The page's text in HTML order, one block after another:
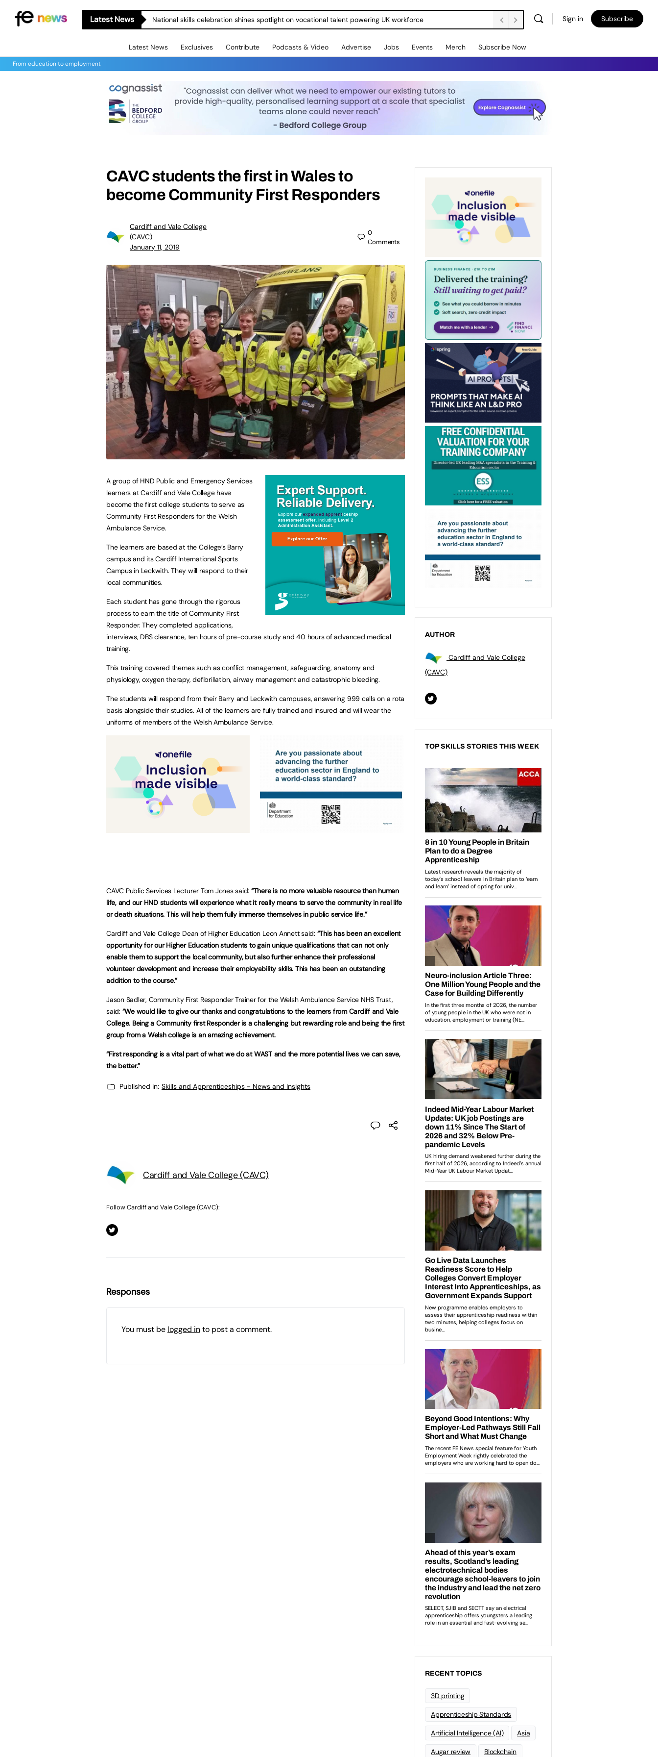
Latest News National skills celebration shines spotlight on vocational talent powering UK workforce Sign in Subscribe
Latest News Exclusives Contribute Podcasts & Video Advertise Jobs Events Merch Subscribe Now
From education to employment
CAVC students the first in Wales to
become Community First Responders
Cardiff and Vale College
(CAVC)
January 11, 2019
0
Comments
A group of HND Public and Emergency Services
learners at Cardiff and Vale College have
become the first college students to serve as
Community First Responders for the Welsh
Ambulance Service.
The learners are based at the College’s Barry
campus and its Cardiff International Sports
Campus in Leckwith. They will respond to their
local communities.
Each student has gone through the rigorous
process to earn the title of Community First
Responder. They completed applications,
interviews, DBS clearance, ten hours of pre-course study and 40 hours of advanced medical
training.
This training covered themes such as conflict management, safeguarding, anatomy and
physiology, oxygen therapy, defibrillation, airway management and catastrophic bleeding.
The students will respond from their Barry and Leckwith campuses, answering 999 calls on a rota
basis alongside their studies. All of the learners are fully trained and insured and will wear the
uniforms of members of the Welsh Ambulance Service.
CAVC Public Services Lecturer Tom Jones said: “There is no more valuable resource than human
life, and our HND students will experience what it really means to serve the community in real life
or death situations. This will help them fully immerse themselves in public service life.”
Cardiff and Vale College Dean of Higher Education Leon Annett said: “This has been an excellent
opportunity for our Higher Education students to gain unique qualifications that can not only
enable them to support the local community, but also further enhance their professional
volunteer development and increase their employability skills. This has been an outstanding
addition to the course.”
Jason Sadler, Community First Responder Trainer for the Welsh Ambulance Service NHS Trust,
said: “We would like to give our thanks and congratulations to the learners from Cardiff and Vale
College. Being a Community first Responder is a challenging but rewarding role and being the first
group from a Welsh college is an amazing achievement.
“First responding is a vital part of what we do at WAST and the more potential lives we can save,
the better.”
Published in: Skills and Apprenticeships - News and Insights
Cardiff and Vale College (CAVC)
Follow Cardiff and Vale College (CAVC):
Responses
You must be logged into post a comment.
AUTHOR
Cardiff and Vale College
(CAVC)
TOP SKILLS STORIES THIS WEEK
RECENT TOPICS
3D printing
Apprenticeship Standards
Artificial Intelligence (AI) Asia
Augar review Blockchain